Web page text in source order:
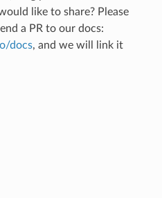
like to share? Please
a PR to our docs:
docs, and we will link it